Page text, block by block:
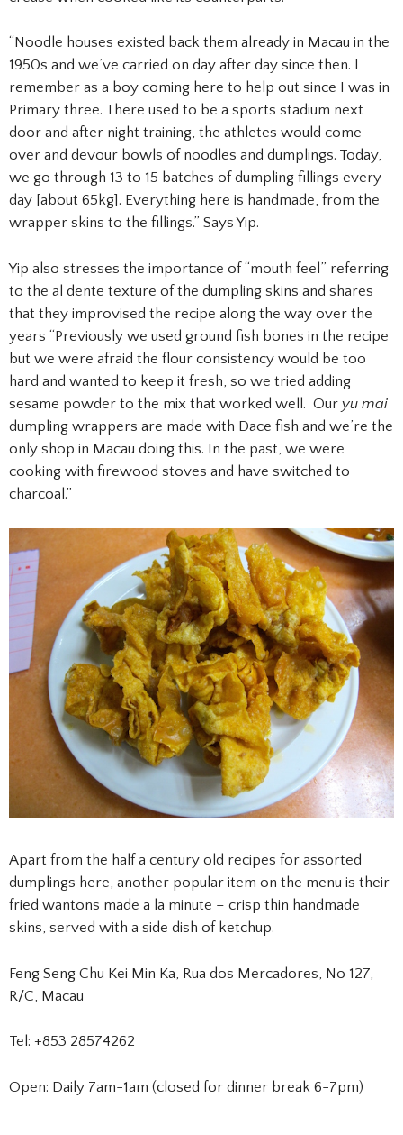
“Noodle houses existed back them already in Macau in the
1950s and we’ve carried on day after day since then. I
remember as a boy coming here to help out since I was in
Primary three. There used to be a sports stadium next
door and after night training, the athletes would come
over and devour bowls of noodles and dumplings. Today,
we go through 13 to 15 batches of dumpling fillings every
day [about 65kg]. Everything here is handmade, from the
wrapper skins to the fillings.” Says Yip.
Yip also stresses the importance of “mouth feel” referring
to the al dente texture of the dumpling skins and shares
that they improvised the recipe along the way over the
years “Previously we used ground fish bones in the recipe
but we were afraid the flour consistency would be too
hard and wanted to keep it fresh, so we tried adding
sesame powder to the mix that worked well. Our yu mai
dumpling wrappers are made with Dace fish and we’re the
only shop in Macau doing this. In the past, we were
cooking with firewood stoves and have switched to
charcoal.”
Apart from the half a century old recipes for assorted
dumplings here, another popular item on the menu is their
fried wantons made a la minute – crisp thin handmade
skins, served with a side dish of ketchup.
Feng Seng Chu Kei Min Ka, Rua dos Mercadores, No 127,
R/C, Macau
Tel: +853 28574262
Open: Daily 7am-1am (closed for dinner break 6-7pm)